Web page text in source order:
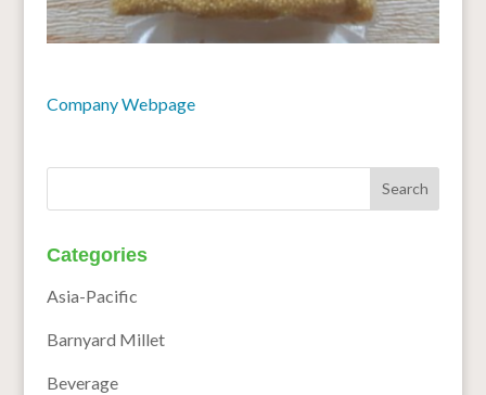
Company Webpage
Categories
Asia-Pacific
Barnyard Millet
Beverage